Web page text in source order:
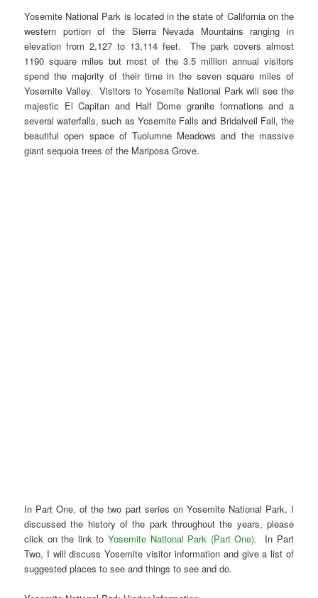
Yosemite National Park is located in the state of California on the
western portion of the Sierra Nevada Mountains ranging in
elevation from 2,127 to 13,114 feet. The park covers almost
1190 square miles but most of the 3.5 million annual visitors
spend the majority of their time in the seven square miles of
Yosemite Valley. Visitors to Yosemite National Park will see the
majestic El Capitan and Half Dome granite formations and a
several waterfalls, such as Yosemite Falls and Bridalveil Fall, the
beautiful open space of Tuolumne Meadows and the massive
giant sequoia trees of the Mariposa Grove.
In Part One, of the two part series on Yosemite National Park, I
discussed the history of the park throughout the years, please
click on the link to Yosemite National Park (Part One). In Part
Two, I will discuss Yosemite visitor information and give a list of
suggested places to see and things to see and do.